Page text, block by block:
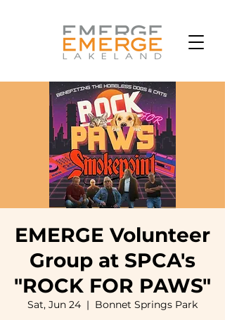
EMERGE Volunteer
Group at SPCA's
"ROCK FOR PAWS"
Sat, Jun 24
  |
Bonnet Springs Park